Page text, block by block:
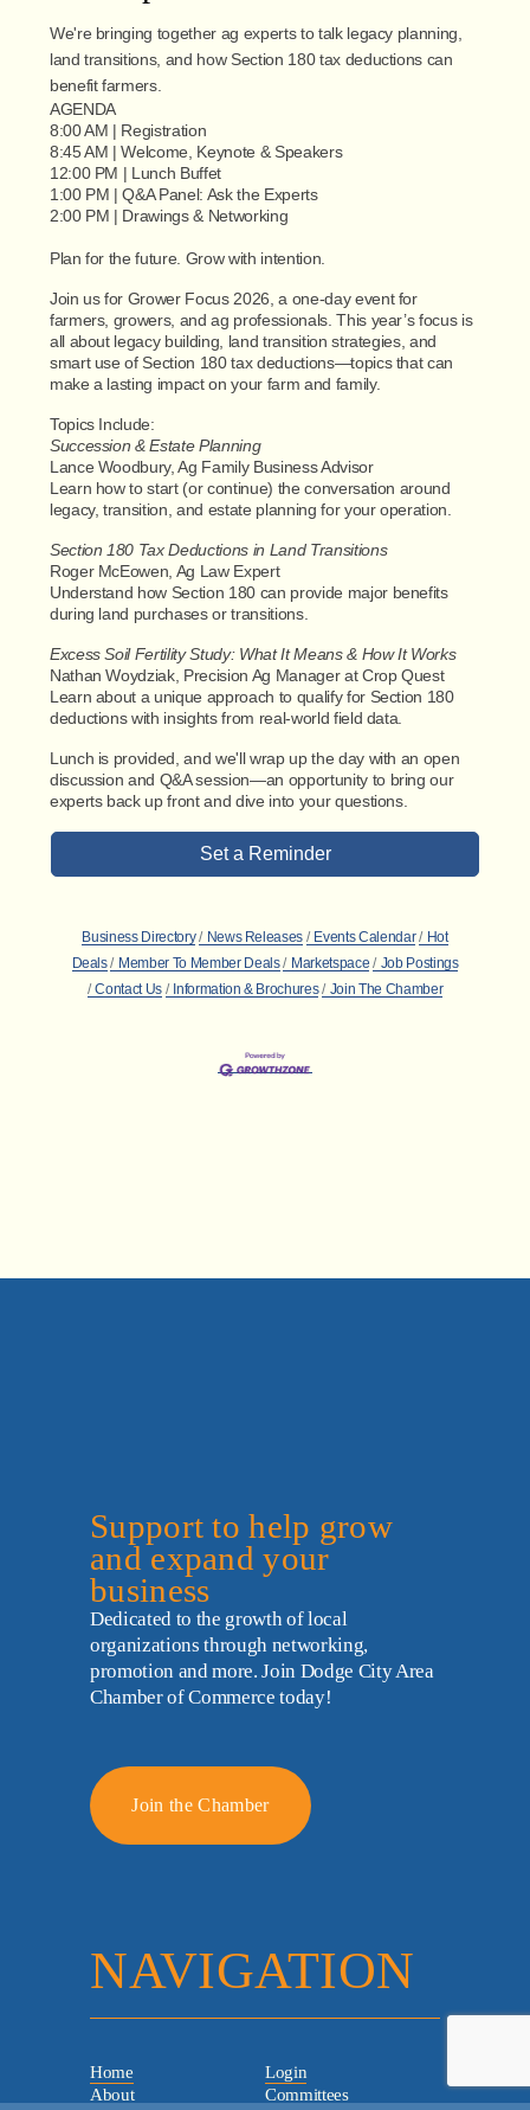
We're bringing together ag experts to talk legacy planning,
land transitions, and how Section 180 tax deductions can
benefit farmers.
AGENDA
8:00 AM | Registration
8:45 AM | Welcome, Keynote & Speakers
12:00 PM | Lunch Buffet
1:00 PM | Q&A Panel: Ask the Experts
2:00 PM | Drawings & Networking
Plan for the future. Grow with intention.
Join us for Grower Focus 2026, a one-day event for
farmers, growers, and ag professionals. This year’s focus is
all about legacy building, land transition strategies, and
smart use of Section 180 tax deductions—topics that can
make a lasting impact on your farm and family.
Topics Include:
Succession & Estate Planning
Lance Woodbury, Ag Family Business Advisor
Learn how to start (or continue) the conversation around
legacy, transition, and estate planning for your operation.
Section 180 Tax Deductions in Land Transitions
Roger McEowen, Ag Law Expert
Understand how Section 180 can provide major benefits
during land purchases or transitions.
Excess Soil Fertility Study: What It Means & How It Works
Nathan Woydziak, Precision Ag Manager at Crop Quest
Learn about a unique approach to qualify for Section 180
deductions with insights from real-world field data.
Lunch is provided, and we'll wrap up the day with an open
discussion and Q&A session—an opportunity to bring our
experts back up front and dive into your questions.
Set a Reminder
Business Directory News Releases Events Calendar
Hot
Deals
Member To Member Deals Marketspace
Job Postings
Contact Us
Information & Brochures Join The Chamber
Support to help grow
and expand your
business
Dedicated to the growth of local
organizations through networking,
promotion and more. Join Dodge City Area
Chamber of Commerce today!
Join the Chamber
NAVIGATION
Login
Committees
Home
About